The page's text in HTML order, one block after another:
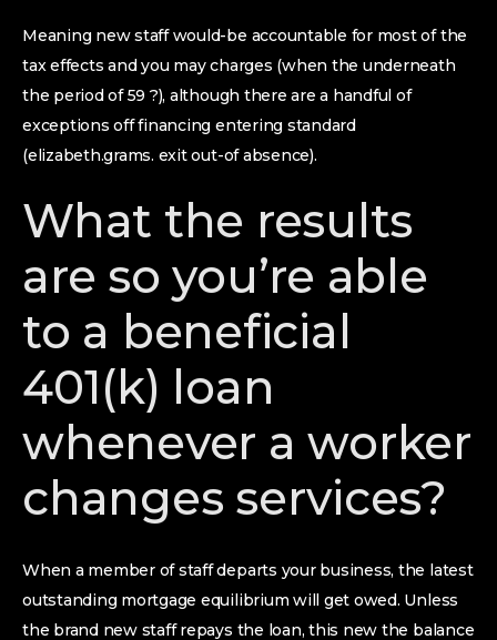
Meaning new staff would-be accountable for most of the
tax effects and you may charges (when the underneath
the period of 59 ?), although there are a handful of
exceptions off financing entering standard
(elizabeth.grams. exit out-of absence).
What the results
are so you’re able
to a beneficial
401(k) loan
whenever a worker
changes services?
When a member of staff departs your business, the latest
outstanding mortgage equilibrium will get owed. Unless
the brand new staff repays the loan, this new the balance